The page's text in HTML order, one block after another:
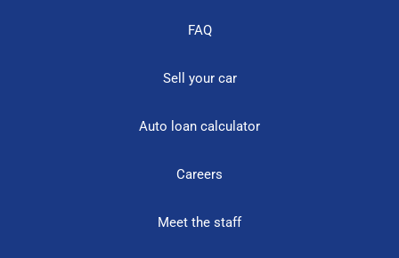
FAQ
Sell your car
Auto loan calculator
Careers
Meet the staff